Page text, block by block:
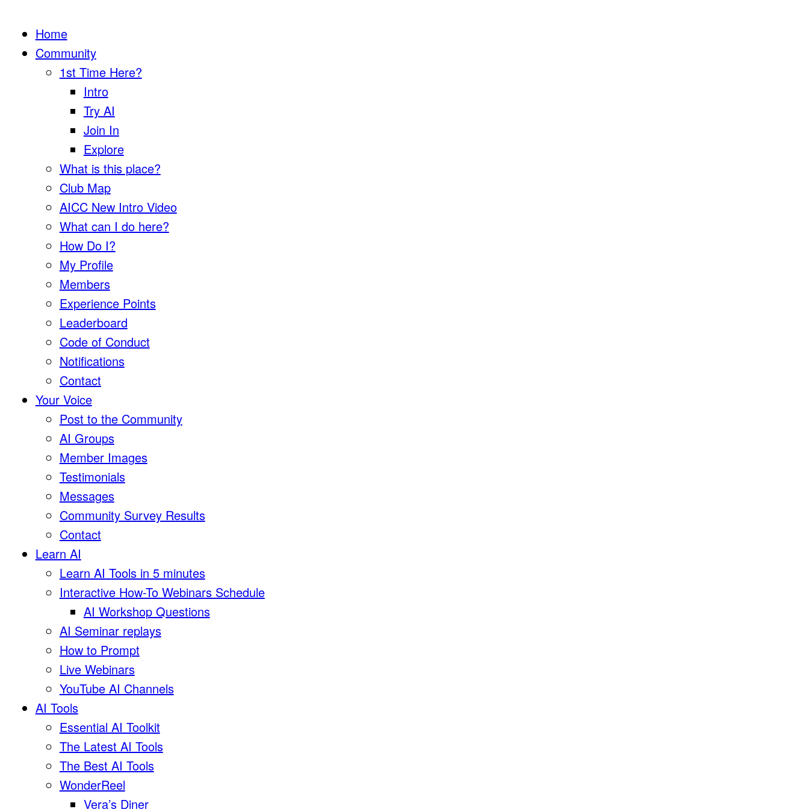
Home
Community
1st Time Here?
Intro
Try AI
Join In
Explore
What is this place?
Club Map
AICC New Intro Video
What can I do here?
How Do I?
My Profile
Members
Experience Points
Leaderboard
Code of Conduct
Notifications
Contact
Your Voice
Post to the Community
AI Groups
Member Images
Testimonials
Messages
Community Survey Results
Contact
Learn AI
Learn AI Tools in 5 minutes
Interactive How-To Webinars Schedule
AI Workshop Questions
AI Seminar replays
How to Prompt
Live Webinars
YouTube AI Channels
AI Tools
Essential AI Toolkit
The Latest AI Tools
The Best AI Tools
WonderReel
Vera’s Diner